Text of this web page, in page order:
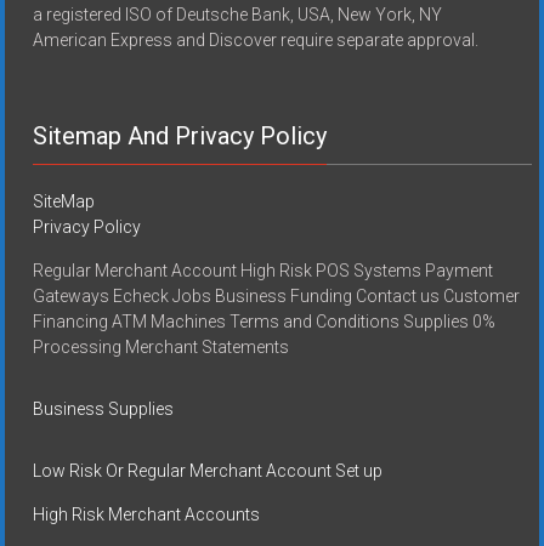
a registered ISO of Deutsche Bank, USA, New York, NY
American Express and Discover require separate approval.
Sitemap And Privacy Policy
SiteMap
Privacy Policy
Regular Merchant Account High Risk POS Systems Payment
Gateways Echeck Jobs Business Funding Contact us Customer
Financing ATM Machines Terms and Conditions Supplies 0%
Processing Merchant Statements
Business Supplies
Low Risk Or Regular Merchant Account Set up
High Risk Merchant Accounts